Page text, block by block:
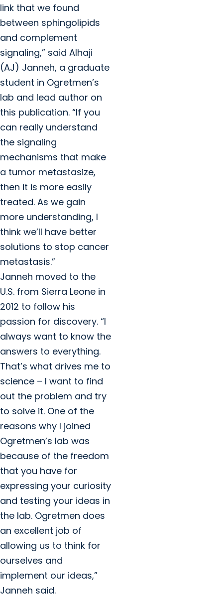
link that we found
between sphingolipids
and complement
signaling,” said Alhaji
(AJ) Janneh, a graduate
student in Ogretmen’s
lab and lead author on
this publication. “If you
can really understand
the signaling
mechanisms that make
a tumor metastasize,
then it is more easily
treated. As we gain
more understanding, I
think we’ll have better
solutions to stop cancer
metastasis.”
Janneh moved to the
U.S. from Sierra Leone in
2012 to follow his
passion for discovery. “I
always want to know the
answers to everything.
That’s what drives me to
science – I want to find
out the problem and try
to solve it. One of the
reasons why I joined
Ogretmen’s lab was
because of the freedom
that you have for
expressing your curiosity
and testing your ideas in
the lab. Ogretmen does
an excellent job of
allowing us to think for
ourselves and
implement our ideas,”
Janneh said.